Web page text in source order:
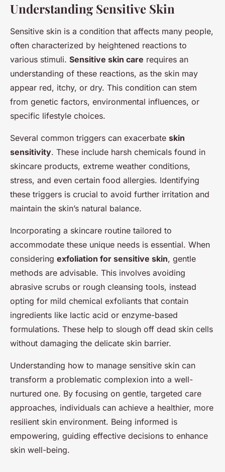
Crafting the ideal exfoliation
schedule for sensitive skin:
discover how often is just
right!
3 décembre 2024 7 min de lecture
Understanding Sensitive Skin
Sensitive skin is a condition that affects many people,
often characterized by heightened reactions to
various stimuli. Sensitive skin care requires an
understanding of these reactions, as the skin may
appear red, itchy, or dry. This condition can stem
from genetic factors, environmental influences, or
specific lifestyle choices.
Several common triggers can exacerbate skin
sensitivity. These include harsh chemicals found in
skincare products, extreme weather conditions,
stress, and even certain food allergies. Identifying
these triggers is crucial to avoid further irritation and
maintain the skin’s natural balance.
Incorporating a skincare routine tailored to
accommodate these unique needs is essential. When
considering exfoliation for sensitive skin, gentle
methods are advisable. This involves avoiding
abrasive scrubs or rough cleansing tools, instead
opting for mild chemical exfoliants that contain
ingredients like lactic acid or enzyme-based
formulations. These help to slough off dead skin cells
without damaging the delicate skin barrier.
Understanding how to manage sensitive skin can
transform a problematic complexion into a well-
nurtured one. By focusing on gentle, targeted care
approaches, individuals can achieve a healthier, more
resilient skin environment. Being informed is
empowering, guiding effective decisions to enhance
skin well-being.